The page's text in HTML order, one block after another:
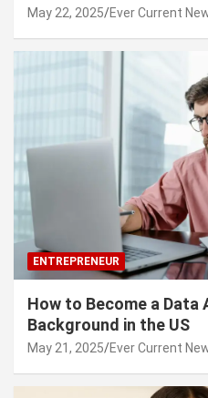
May 22, 2025 Ever Current
ENTREPRENEUR
How to Become a
Background in the US
May 21, 2025 Ever Current